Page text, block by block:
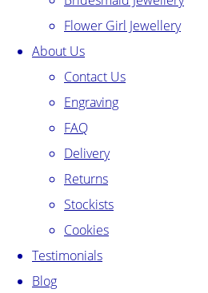
Flower Girl Jewellery
About Us
Contact Us
Engraving
FAQ
Delivery
Returns
Stockists
Cookies
Testimonials
Blog